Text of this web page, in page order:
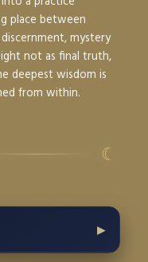
place between
mystery
not as final truth,
deepest wisdom is
from within.
☾